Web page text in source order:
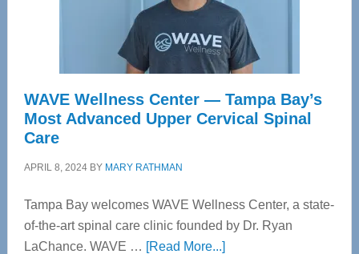
WAVE Wellness Center — Tampa Bay’s
Most Advanced Upper Cervical Spinal
Care
APRIL 8, 2024BY MARY RATHMAN
Tampa Bay welcomes WAVE Wellness Center, a state-
of-the-art spinal care clinic founded by Dr. Ryan
LaChance. WAVE … [Read More...]about